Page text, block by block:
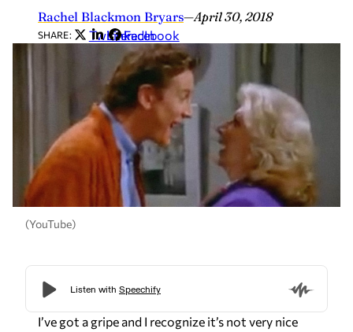
Rachel Blackmon Bryars—April 30, 2018
SHARE: Twitter
LinkedIn
Facebook
(YouTube)
I’ve got a gripe and I recognize it’s not very nice